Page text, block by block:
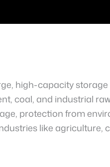
high-capacity
coal, and industrial
protection from
like